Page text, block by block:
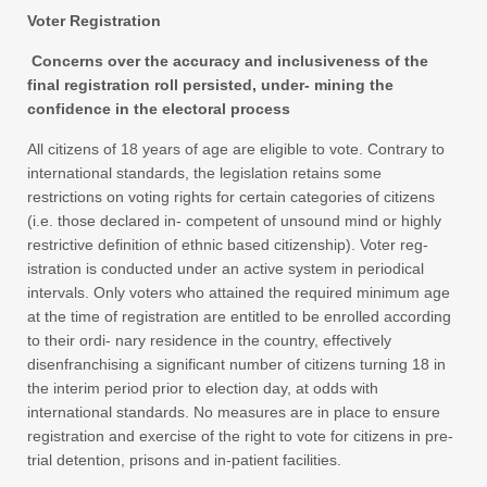
Voter Registration
Concerns over the accuracy and inclusiveness of the
final registration roll persisted, under- mining the
confidence in the electoral process
All citizens of 18 years of age are eligible to vote. Contrary to
international standards, the legislation retains some
restrictions on voting rights for certain categories of citizens
(i.e. those declared in- competent of unsound mind or highly
restrictive definition of ethnic based citizenship). Voter reg-
istration is conducted under an active system in periodical
intervals. Only voters who attained the required minimum age
at the time of registration are entitled to be enrolled according
to their ordi- nary residence in the country, effectively
disenfranchising a significant number of citizens turning 18 in
the interim period prior to election day, at odds with
international standards. No measures are in place to ensure
registration and exercise of the right to vote for citizens in pre-
trial detention, prisons and in-patient facilities.